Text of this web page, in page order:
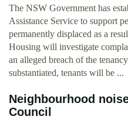
The NSW Government has
Assistance Service to support
permanently displaced as a
Housing will investigate
an alleged breach of the
substantiated, tenants will be ...
Neighbourhood
Council